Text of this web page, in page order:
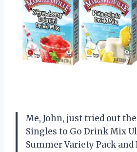
Me, John, just tried out
Singles to Go Drink Mix
Summer Variety Pack